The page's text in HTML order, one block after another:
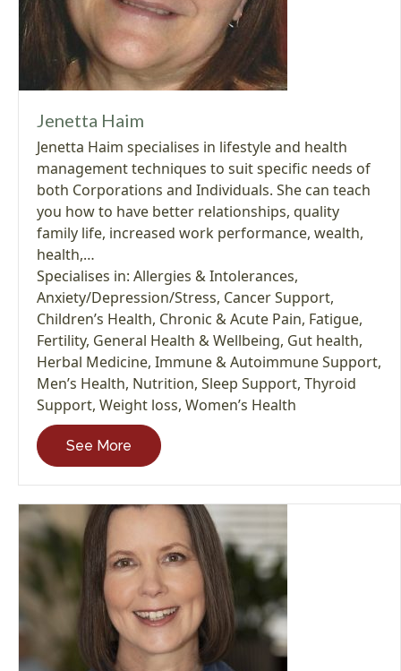
Jenetta Haim
Jenetta Haim specialises in lifestyle and health
management techniques to suit specific needs of
both Corporations and Individuals. She can teach
you how to have better relationships, quality
family life, increased work performance, wealth,
health,…
Specialises in: Allergies & Intolerances,
Anxiety/Depression/Stress, Cancer Support,
Children’s Health, Chronic & Acute Pain, Fatigue,
Fertility, General Health & Wellbeing, Gut health,
Herbal Medicine, Immune & Autoimmune Support,
Men’s Health, Nutrition, Sleep Support, Thyroid
Support, Weight loss, Women’s Health
See More